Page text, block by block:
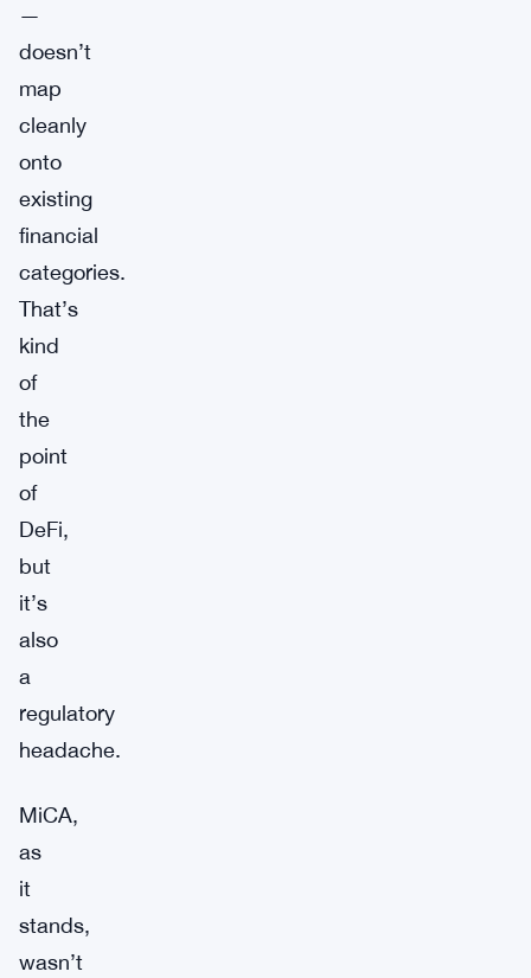
—
doesn’t
map
cleanly
onto
existing
financial
categories.
That’s
kind
of
the
point
of
DeFi,
but
it’s
also
a
regulatory
headache.
MiCA,
as
it
stands,
wasn’t